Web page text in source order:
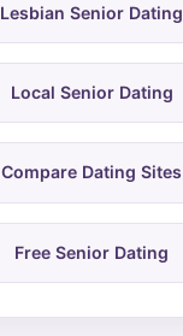
Lesbian Senior Dating
Local Senior Dating
Compare Dating Sites
Free Senior Dating